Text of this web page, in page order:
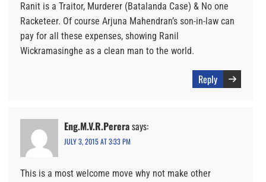
Ranit is a Traitor, Murderer (Batalanda Case) & No one
Racketeer. Of course Arjuna Mahendran’s son-in-law can
pay for all these expenses, showing Ranil
Wickramasinghe as a clean man to the world.
Reply
Eng.M.V.R.Pererasays:
JULY 3, 2015 AT 3:33 PM
This is a most welcome move why not make other